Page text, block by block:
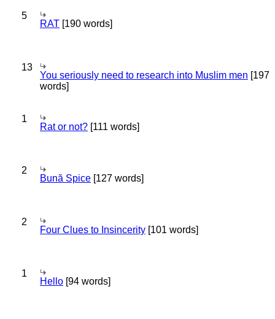
5
RAT [190 words]
13
You seriously need to research into Muslim men [197
words]
1
Rat or not? [111 words]
2
Bună Spice [127 words]
2
Four Clues to Insincerity [101 words]
1
Hello [94 words]